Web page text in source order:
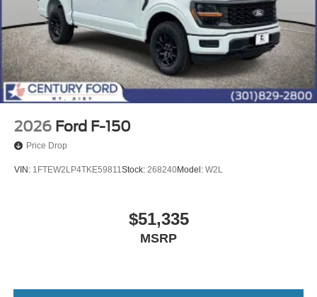
2026 Ford F-150
Price Drop
VIN: 1FTEW2LP4TKE59811Stock: 268240Model: W2L
$51,335
MSRP